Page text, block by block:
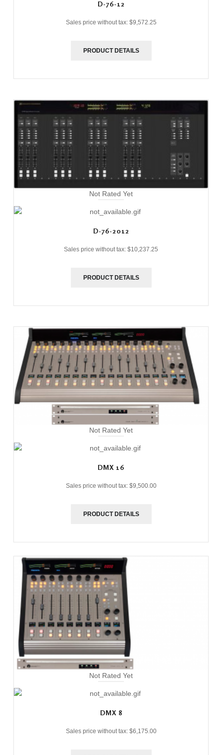
D-76-12
Sales price without tax: $9,572.25
PRODUCT DETAILS
Not Rated Yet
D-76-2012
Sales price without tax: $10,237.25
PRODUCT DETAILS
Not Rated Yet
DMX 16
Sales price without tax: $9,500.00
PRODUCT DETAILS
Not Rated Yet
DMX 8
Sales price without tax: $6,175.00